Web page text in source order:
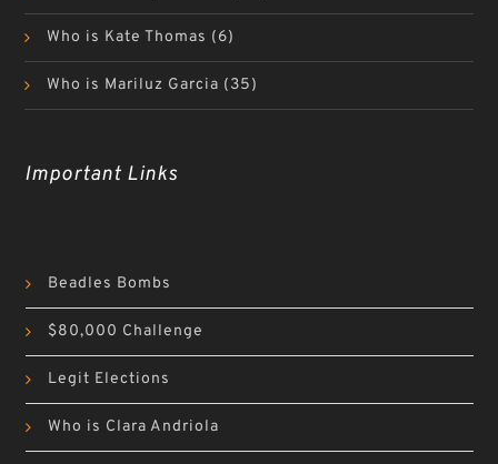
Who is Kate Thomas (6)
Who is Mariluz Garcia (35)
Important Links
Beadles Bombs
$80,000 Challenge
Legit Elections
Who is Clara Andriola